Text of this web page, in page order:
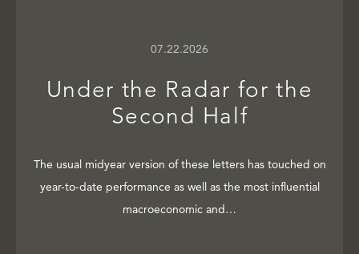
07.22.2026
Under the Radar for the
Second Half
The usual midyear version of these letters has touched on
year-to-date performance as well as the most influential
macroeconomic and…